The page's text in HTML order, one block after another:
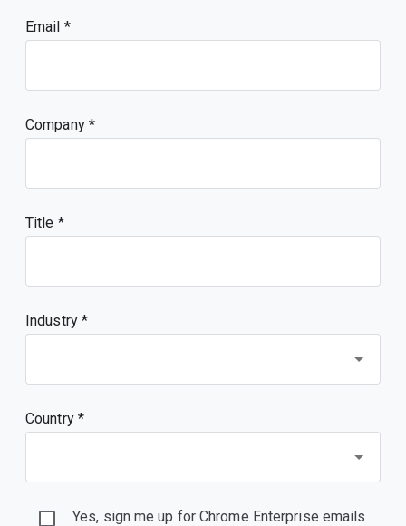
Email
Company
Title
Industry *
Country *
Yes, sign me up for Chrome Enterprise emails